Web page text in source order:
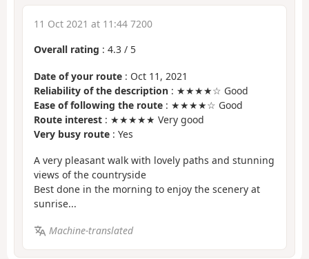
11 Oct 2021 at 11:44 7200
Overall rating : 4.3 / 5
Date of your route : Oct 11, 2021
Reliability of the description : ★★★★☆ Good
Ease of following the route : ★★★★☆ Good
Route interest : ★★★★★ Very good
Very busy route : Yes
A very pleasant walk with lovely paths and stunning
views of the countryside
Best done in the morning to enjoy the scenery at
sunrise...
Machine-translated